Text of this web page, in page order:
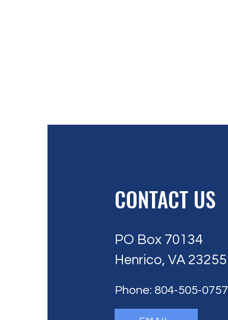
CONTACT US
PO Box 70134
Henrico, VA 23255
Phone: 804-505-0757